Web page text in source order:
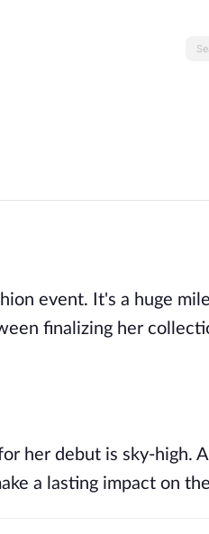
event. It's a huge
finalizing her
her debut is sky-high.
a lasting impact on